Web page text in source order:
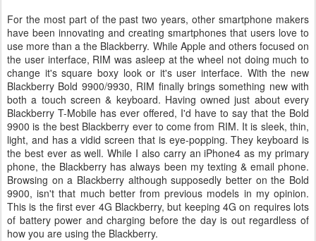
For the most part of the past two years, other smartphone makers
have been innovating and creating smartphones that users love to
use more than a the Blackberry. While Apple and others focused on
the user interface, RIM was asleep at the wheel not doing much to
change it's square boxy look or it's user interface. With the new
Blackberry Bold 9900/9930, RIM finally brings something new with
both a touch screen & keyboard. Having owned just about every
Blackberry T-Mobile has ever offered, I'd have to say that the Bold
9900 is the best Blackberry ever to come from RIM. It is sleek, thin,
light, and has a vidid screen that is eye-popping. They keyboard is
the best ever as well. While I also carry an iPhone4 as my primary
phone, the Blackberry has always been my texting & email phone.
Browsing on a Blackberry although supposedly better on the Bold
9900, isn't that much better from previous models in my opinion.
This is the first ever 4G Blackberry, but keeping 4G on requires lots
of battery power and charging before the day is out regardless of
how you are using the Blackberry.